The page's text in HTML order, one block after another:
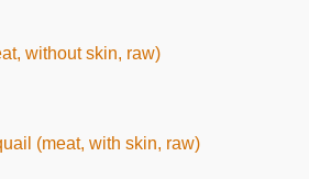
without skin, raw)
(meat, with skin, raw)